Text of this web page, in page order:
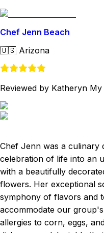
Chef Jenn Beach
🇺🇸 Arizona
Reviewed by Katheryn My
Chef Jenn was a culinary
celebration of life into an
with a beautifully
flowers. Her exceptional
symphony of flavors and
accommodate our
allergies to corn, eggs,